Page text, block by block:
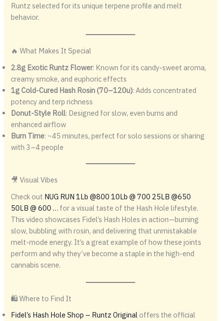
Runtz selected for its unique terpene profile and melt
behavior.
🔥 What Makes It Special
2.8g Exotic Runtz Flower: Known for its candy-sweet aroma,
creamy smoke, and euphoric effects
1g Cold-Cured Hash Rosin (70–120u): Adds concentrated
potency and terp richness
Donut-Style Roll: Designed for slow, even burns and
enhanced airflow
Burn Time: ~45 minutes, perfect for solo sessions or sharing
with 3–4 people
🎥 Visual Vibes
Check out NUG RUN 1Lb @800 10Lb @ 700 25LB @650
50LB @ 600 … for a visual taste of the Hash Hole lifestyle.
This video showcases Fidel’s Hash Holes in action—burning
slow, bubbling with rosin, and delivering that unmistakable
melt-mode energy. It’s a great example of how these joints
perform and why they’ve become a staple in the high-end
cannabis scene.
🛍️ Where to Find It
Fidel’s Hash Hole Shop – Runtz Original offers the official